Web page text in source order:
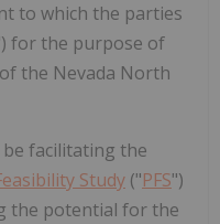
to which the parties
for the purpose of
the Nevada North
facilitating the
Study ("PFS")
the potential for the